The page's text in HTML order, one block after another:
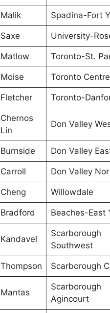
Malik Spadina-Fort
Saxe University-
Matlow Toronto-St.
Moise Toronto Centre
Fletcher Toronto-
Chernos
Lin
Don Valley
Burnside Don Valley
Carroll Don Valley
Cheng Willowdale
Bradford Beaches-East
Kandavel
Scarborough
Southwest
Thompson Scarborough
Mantas
Scarborough
Agincourt